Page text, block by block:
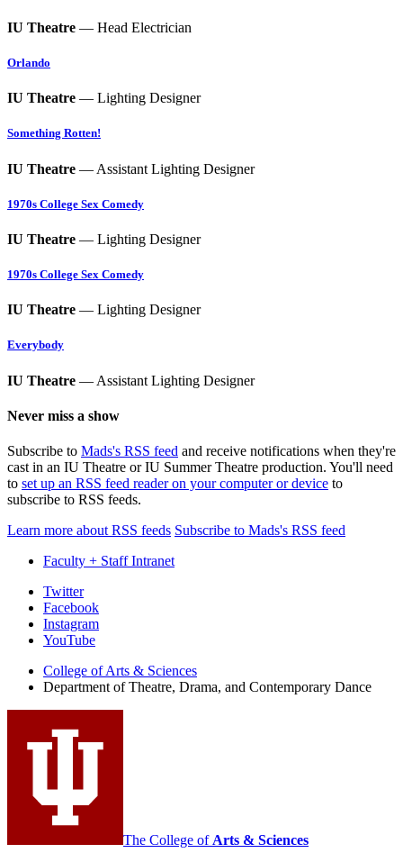
IU Theatre — Head Electrician
Orlando
IU Theatre — Lighting Designer
Something Rotten!
IU Theatre — Assistant Lighting Designer
1970s College Sex Comedy
IU Theatre — Lighting Designer
1970s College Sex Comedy
IU Theatre — Lighting Designer
Everybody
IU Theatre — Assistant Lighting Designer
Never miss a show
Subscribe to Mads's RSS feed and receive notifications when they're
cast in an IU Theatre or IU Summer Theatre production. You'll need
to set up an RSS feed reader on your computer or device to
subscribe to RSS feeds.
Learn more about RSS feeds Subscribe to Mads's RSS feed
Faculty + Staff Intranet
Department
Theatre,
Drama,
and
Contemporary
Dance
media
channels
Twitter
Facebook
Instagram
YouTube
College of Arts & Sciences
Department of Theatre, Drama, and Contemporary Dance
The College of Arts & Sciences